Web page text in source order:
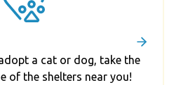
a cat or dog, take the
of the shelters near you!